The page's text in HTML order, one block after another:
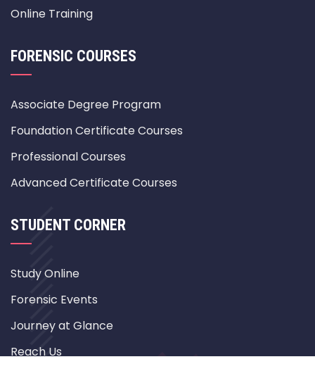
Online Training
FORENSIC COURSES
Associate Degree Program
Foundation Certificate Courses
Professional Courses
Advanced Certificate Courses
STUDENT CORNER
Study Online
Forensic Events
Journey at Glance
Reach Us